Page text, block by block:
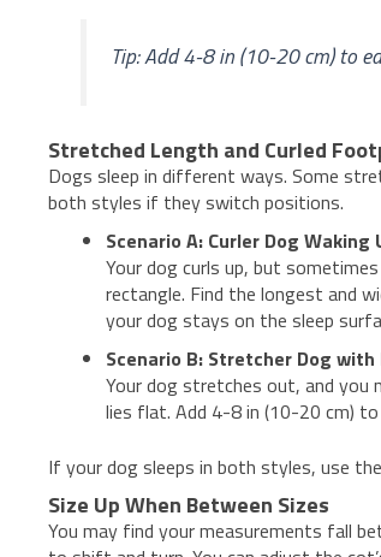
Tip: Add 4-8 in (10-20 cm) to
Stretched Length and Curled
Dogs sleep in different ways. Some
both styles if they switch positions.
Scenario A: Curler Dog Waking
Your dog curls up, but
rectangle. Find the longest and
your dog stays on the sleep
Scenario B: Stretcher Dog
Your dog stretches out, and
lies flat. Add 4-8 in (10-20 cm)
If your dog sleeps in both styles, use
Size Up When Between Sizes
You may find your measurements fall